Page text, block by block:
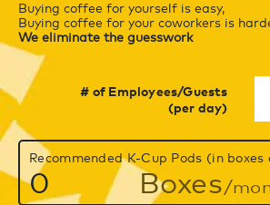
Buying coffee for yourself is easy,
Buying coffee for your coworkers is
We eliminate the guesswork
# of Employees/Guests
(per day)
Recommended K-Cup Pods (in boxes
0 Boxes/